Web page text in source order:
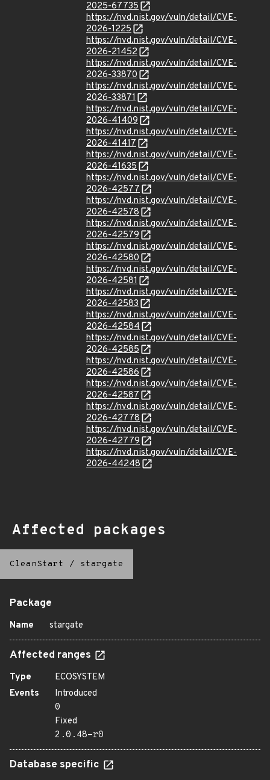
2025-67735
https://nvd.nist.gov/vuln/detail/CVE-
2026-1225
https://nvd.nist.gov/vuln/detail/CVE-
2026-21452
https://nvd.nist.gov/vuln/detail/CVE-
2026-33870
https://nvd.nist.gov/vuln/detail/CVE-
2026-33871
https://nvd.nist.gov/vuln/detail/CVE-
2026-41409
https://nvd.nist.gov/vuln/detail/CVE-
2026-41417
https://nvd.nist.gov/vuln/detail/CVE-
2026-41635
https://nvd.nist.gov/vuln/detail/CVE-
2026-42577
https://nvd.nist.gov/vuln/detail/CVE-
2026-42578
https://nvd.nist.gov/vuln/detail/CVE-
2026-42579
https://nvd.nist.gov/vuln/detail/CVE-
2026-42580
https://nvd.nist.gov/vuln/detail/CVE-
2026-42581
https://nvd.nist.gov/vuln/detail/CVE-
2026-42583
https://nvd.nist.gov/vuln/detail/CVE-
2026-42584
https://nvd.nist.gov/vuln/detail/CVE-
2026-42585
https://nvd.nist.gov/vuln/detail/CVE-
2026-42586
https://nvd.nist.gov/vuln/detail/CVE-
2026-42587
https://nvd.nist.gov/vuln/detail/CVE-
2026-42778
https://nvd.nist.gov/vuln/detail/CVE-
2026-42779
https://nvd.nist.gov/vuln/detail/CVE-
2026-44248
Affected packages
CleanStart / stargate
Package
Name stargate
Affected ranges
Type
ECOSYSTEM
Events
Introduced
0
Fixed
2.0.48-r0
Database specific